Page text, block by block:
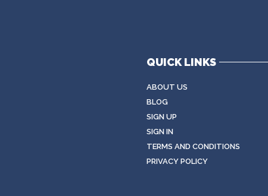
QUICK LINKS
ABOUT US
BLOG
SIGN UP
SIGN IN
TERMS AND CONDITIONS
PRIVACY POLICY